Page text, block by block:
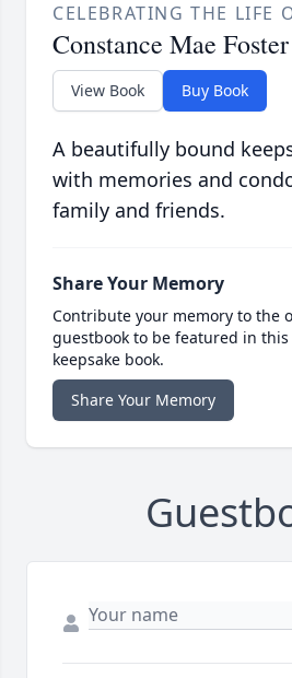
CELEBRATING THE LIFE
Constance Mae
View Book Buy Book
A beautifully bound
with memories and
family and friends.
Share Your Memory
Contribute your memory to the
guestbook to be featured in
keepsake book.
Share Your Memory